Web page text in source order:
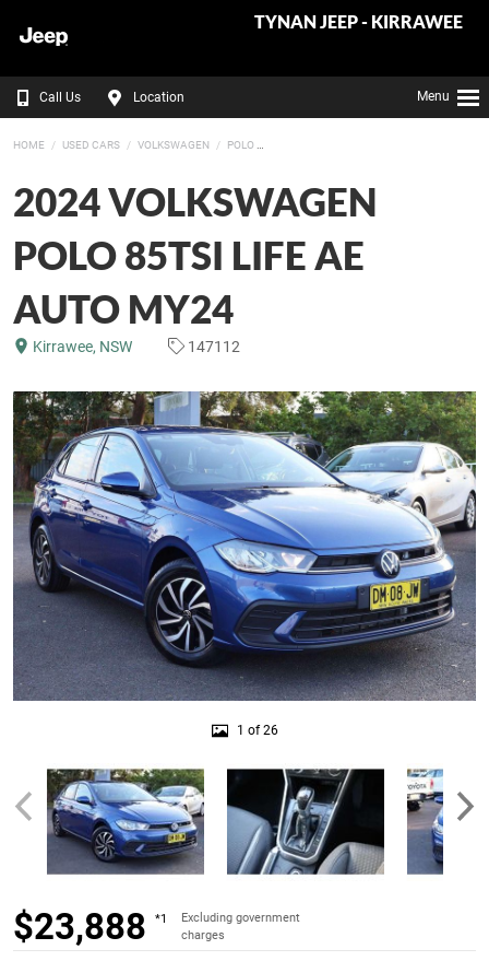
TYNAN JEEP - KIRRAWEE
Call Us Location Menu
HOME USED CARS VOLKSWAGEN POLO
2024 VOLKSWAGEN
POLO 85TSI LIFE AE
AUTO MY24
Kirrawee, NSW 147112
1 of 26
$23,888 *1
Excluding government
charges